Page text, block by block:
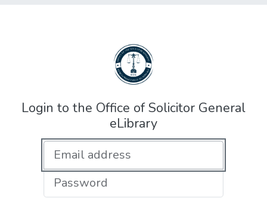
Login to the Office of Solicitor General
eLibrary